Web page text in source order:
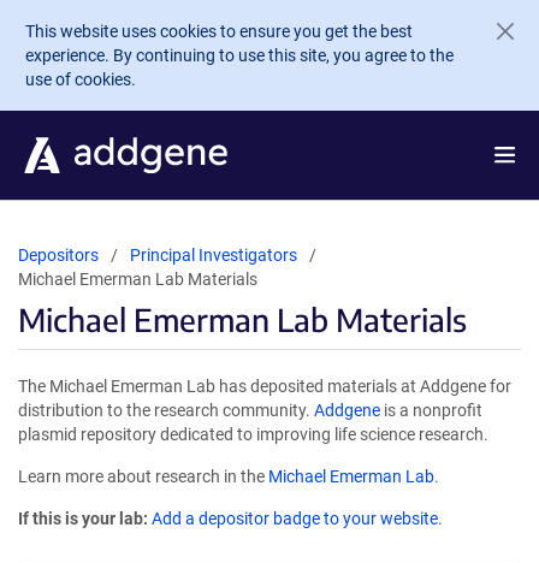
Skip to main content
This website uses cookies to ensure you get the best
experience. By continuing to use this site, you agree to the
use of cookies.
Depositors
Principal Investigators
Michael Emerman Lab Materials
Michael Emerman Lab Materials
The Michael Emerman Lab has deposited materials at Addgene for
distribution to the research community. Addgene is a nonprofit
plasmid repository dedicated to improving life science research.
Learn more about research in the Michael Emerman Lab.
If this is your lab: Add a depositor badge to your website.